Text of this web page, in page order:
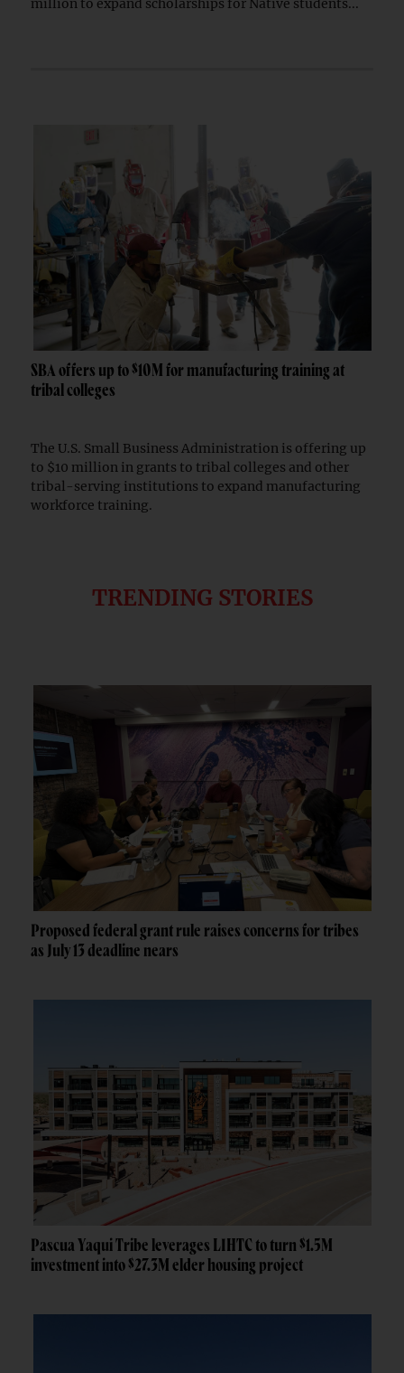
million to expand scholarships for Native students...
SBA offers up to $10M for manufacturing training at
tribal colleges
The U.S. Small Business Administration is offering up
to $10 million in grants to tribal colleges and other
tribal-serving institutions to expand manufacturing
workforce training.
TRENDING STORIES
Proposed federal grant rule raises concerns for tribes
as July 13 deadline nears
Pascua Yaqui Tribe leverages LIHTC to turn $1.5M
investment into $27.3M elder housing project